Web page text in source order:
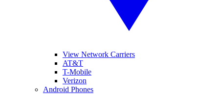
View Network Carriers
AT&T
T-Mobile
Verizon
Android Phones